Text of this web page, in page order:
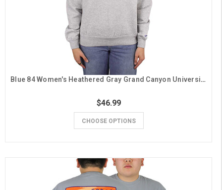
Blue 84 Women's Heathered Gray Grand Canyon University Mock Neck Crew
$46.99
CHOOSE OPTIONS